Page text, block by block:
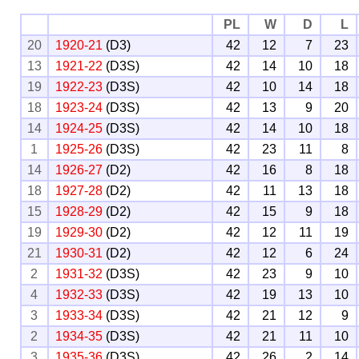
PL W D
L
20
1920-21 (D3) 42 12 7
23
13
1921-22 (D3S) 42 14 10
18
19
1922-23 (D3S) 42 10 14
18
18
1923-24 (D3S) 42 13 9
20
14
1924-25 (D3S) 42 14 10
18
1
1925-26 (D3S) 42 23 11
8
14
1926-27 (D2) 42 16 8
18
18
1927-28 (D2) 42 11 13
18
15
1928-29 (D2) 42 15 9
18
19
1929-30 (D2) 42 12 11
19
21
1930-31 (D2) 42 12 6
24
2
1931-32 (D3S) 42 23 9
10
4
1932-33 (D3S) 42 19 13
10
3
1933-34 (D3S) 42 21 12
9
2
1934-35 (D3S) 42 21 11
10